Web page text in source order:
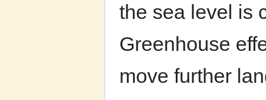
the sea level is
Greenhouse
move further